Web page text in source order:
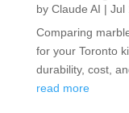
by Claude AI | Jul
Comparing
for your Toronto
durability, cost,
read more